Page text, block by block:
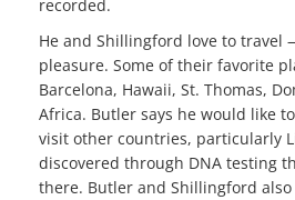
recorded.
He and Shillingford love to travel
pleasure. Some of their favorite
Barcelona, Hawaii, St. Thomas,
Africa. Butler says he would like
visit other countries, particularly
discovered through DNA testing
there. Butler and Shillingford